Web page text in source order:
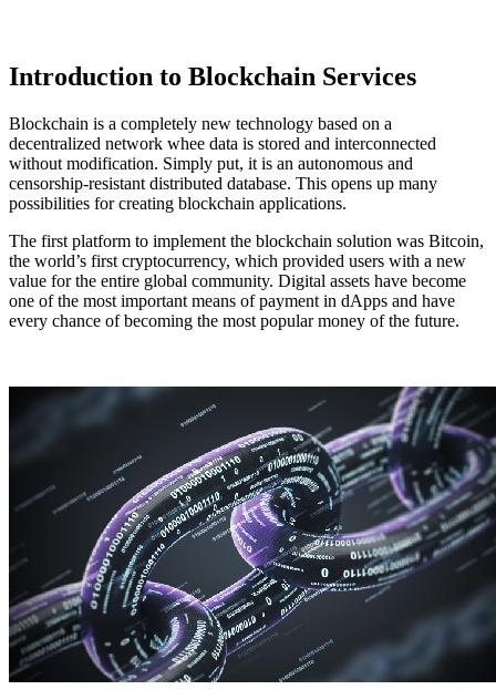
Introduction to Blockchain Services
Blockchain is a completely new technology based on a
decentralized network whee data is stored and interconnected
without modification. Simply put, it is an autonomous and
censorship-resistant distributed database. This opens up many
possibilities for creating blockchain applications.
The first platform to implement the blockchain solution was Bitcoin,
the world’s first cryptocurrency, which provided users with a new
value for the entire global community. Digital assets have become
one of the most important means of payment in dApps and have
every chance of becoming the most popular money of the future.